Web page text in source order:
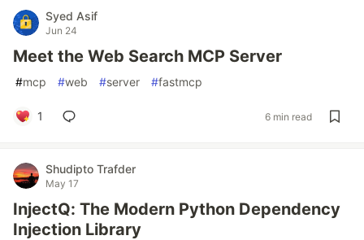
Syed Asif
Jun 24
Meet the Web Search MCP Server
#mcp #web #server #fastmcp
1 6 min read
Shudipto Trafder
May 17
InjectQ: The Modern Python Dependency
Injection Library